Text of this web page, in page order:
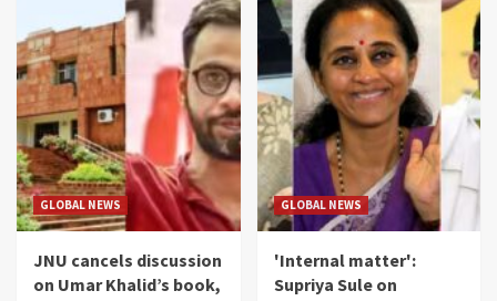
GLOBAL NEWS
JNU cancels discussion
on Umar Khalid’s book,
GLOBAL NEWS
'Internal matter':
Supriya Sule on